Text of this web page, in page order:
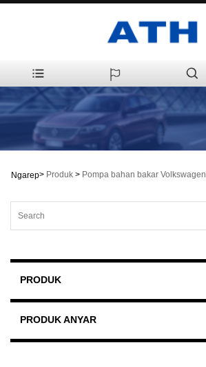
Ngarep> Produk > Pompa bahan bakar Volkswagen
PRODUK
PRODUK ANYAR